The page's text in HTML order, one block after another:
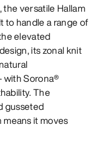
the versatile Hallam
to handle a range of
elevated
its zonal knit
with Sorona®
The
gusseted
it moves